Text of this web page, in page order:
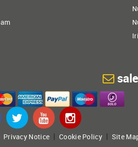
Privacy Notice |Cookie Policy| Site